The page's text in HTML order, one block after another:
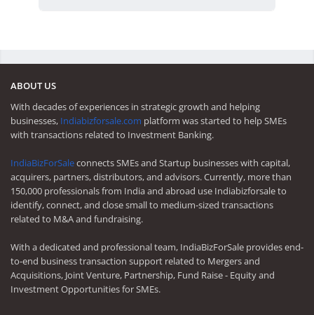
ABOUT US
With decades of experiences in strategic growth and helping
businesses, Indiabizforsale.com platform was started to help SMEs
with transactions related to Investment Banking.
IndiaBizForSaleconnects SMEs and Startup businesses with capital,
acquirers, partners, distributors, and advisors. Currently, more than
150,000 professionals from India and abroad use Indiabizforsale to
identify, connect, and close small to medium-sized transactions
related to M&A and fundraising.
With a dedicated and professional team, IndiaBizForSale provides end-
to-end business transaction support related to Mergers and
Acquisitions, Joint Venture, Partnership, Fund Raise - Equity and
Investment Opportunities for SMEs.